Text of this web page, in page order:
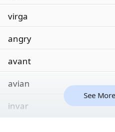
virga
angry
avant
avian
invar
See